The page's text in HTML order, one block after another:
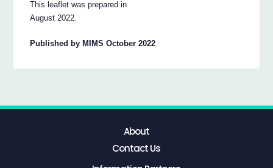
This leaflet was prepared in
August 2022.
Published by MIMS October 2022
About
Contact Us